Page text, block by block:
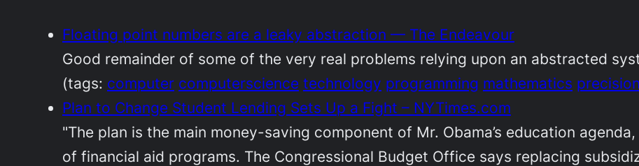
Floating point numbers are a leaky abstraction — The Endeavour
Good remainder of some of the very real problems relying upon an abstracted
(tags: computer computerscience technology programming mathematics precision
Plan to Change Student Lending Sets Up a Fight – NYTimes.com
"The plan is the main money-saving component of Mr. Obama’s education
of financial aid programs. The Congressional Budget Office says replacing